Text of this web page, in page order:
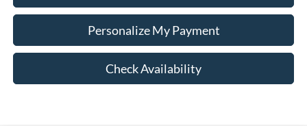
Personalize My Payment
Check Availability